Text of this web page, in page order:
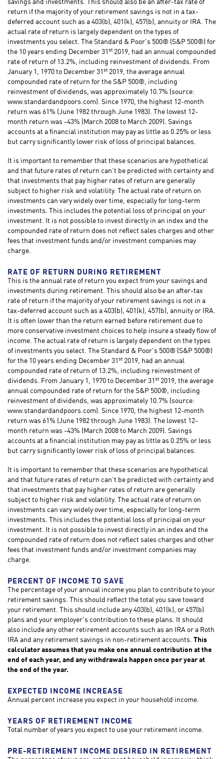
savings and investments. This should also be an after-tax rate of
return if the majority of your retirement savings is not in a tax-
deferred account such as a 403(b), 401(k), 457(b), annuity or IRA. The
actual rate of return is largely dependent on the types of
investments you select. The Standard & Poor's 500® (S&P 500®) for
the 10 years ending December 31 st 2019, had an annual compounded
rate of return of 13.2%, including reinvestment of dividends. From
January 1, 1970 to December 31 st 2019, the average annual
compounded rate of return for the S&P 500®, including
reinvestment of dividends, was approximately 10.7% (source:
www.standardandpoors.com). Since 1970, the highest 12-month
return was 61% (June 1982 through June 1983). The lowest 12-
month return was -43% (March 2008 to March 2009). Savings
accounts at a financial institution may pay as little as 0.25% or less
but carry significantly lower risk of loss of principal balances.
It is important to remember that these scenarios are hypothetical
and that future rates of return can't be predicted with certainty and
that investments that pay higher rates of return are generally
subject to higher risk and volatility. The actual rate of return on
investments can vary widely over time, especially for long-term
investments. This includes the potential loss of principal on your
investment. It is not possible to invest directly in an index and the
compounded rate of return does not reflect sales charges and other
fees that investment funds and/or investment companies may
charge.
RATE OF RETURN DURING RETIREMENT
This is the annual rate of return you expect from your savings and
investments during retirement. This should also be an after-tax
rate of return if the majority of your retirement savings is not in a
tax-deferred account such as a 403(b), 401(k), 457(b), annuity or IRA.
It is often lower than the return earned before retirement due to
more conservative investment choices to help insure a steady flow of
income. The actual rate of return is largely dependent on the types
of investments you select. The Standard & Poor's 500® (S&P 500®)
for the 10 years ending December 31 st 2019, had an annual
compounded rate of return of 13.2%, including reinvestment of
dividends. From January 1, 1970 to December 31 st 2019, the average
annual compounded rate of return for the S&P 500®, including
reinvestment of dividends, was approximately 10.7% (source:
www.standardandpoors.com). Since 1970, the highest 12-month
return was 61% (June 1982 through June 1983). The lowest 12-
month return was -43% (March 2008 to March 2009). Savings
accounts at a financial institution may pay as little as 0.25% or less
but carry significantly lower risk of loss of principal balances.
It is important to remember that these scenarios are hypothetical
and that future rates of return can't be predicted with certainty and
that investments that pay higher rates of return are generally
subject to higher risk and volatility. The actual rate of return on
investments can vary widely over time, especially for long-term
investments. This includes the potential loss of principal on your
investment. It is not possible to invest directly in an index and the
compounded rate of return does not reflect sales charges and other
fees that investment funds and/or investment companies may
charge.
PERCENT OF INCOME TO SAVE
The percentage of your annual income you plan to contribute to your
retirement savings. This should reflect the total you save toward
your retirement.
This should include any 403(b), 401(k), or 457(b)
plans and your employer's contribution to these plans. It should
also include any other retirement accounts such as an IRA or a Roth
IRA and any retirement savings in non-retirement accounts.
This
calculator assumes that you make one annual contribution at the
end of each year, and any withdrawals happen once per year at
the end of the year.
EXPECTED INCOME INCREASE
Annual percent increase you expect in your household income.
YEARS OF RETIREMENT INCOME
Total number of years you expect to use your retirement income.
PRE-RETIREMENT INCOME DESIRED IN RETIREMENT